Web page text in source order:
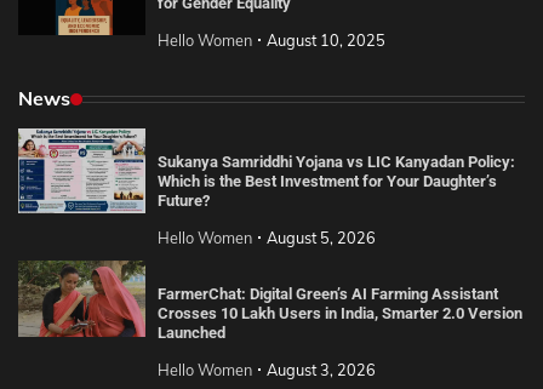
Hello Women August 10, 2025
News
Sukanya Samriddhi Yojana vs LIC Kanyadan Policy:
Which is the Best Investment for Your Daughter’s
Future?
Hello Women August 5, 2026
FarmerChat: Digital Green’s AI Farming Assistant
Crosses 10 Lakh Users in India, Smarter 2.0 Version
Launched
Hello Women August 3, 2026